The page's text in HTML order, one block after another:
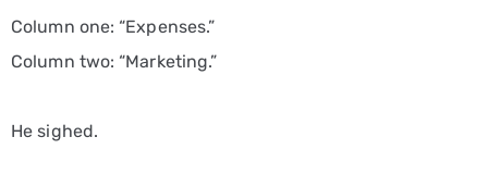
Column one: “Expenses.”
Column two: “Marketing.”
He sighed.